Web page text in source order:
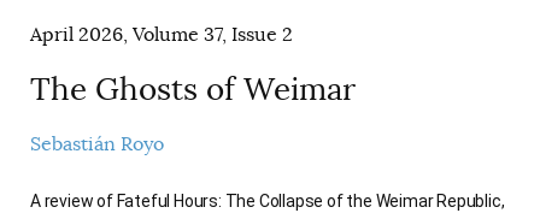
ELECTION WATCH
AUDIO INTERVIEWS
April 2026, Volume 37, Issue 2
The Ghosts of Weimar
Sebastián Royo
A review of Fateful Hours: The Collapse of the Weimar Republic,